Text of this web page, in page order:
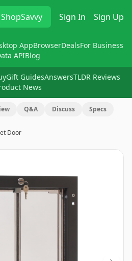
ShopSavvy Sign In Sign Up
AppBrowserDealsFor Business
APIBlog
Gift GuidesAnswersTLDR Reviews
News
Q&A Discuss Specs
Door